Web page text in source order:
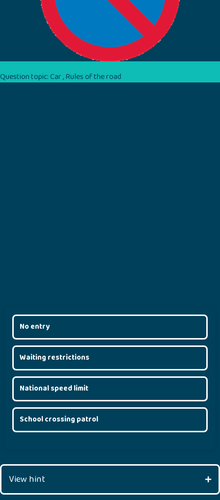
Question topic:Car,Rules of the road
No entry
Waiting restrictions
National speed limit
School crossing patrol
View hint